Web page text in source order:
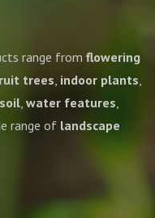
range from flowering
trees, indoor plants,
, water features,
range of landscape